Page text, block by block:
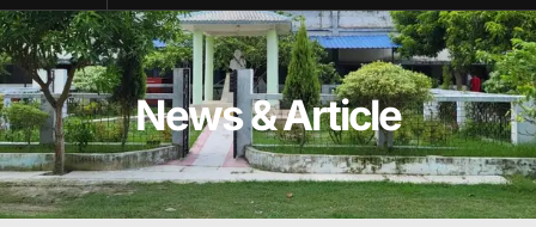
News & Article